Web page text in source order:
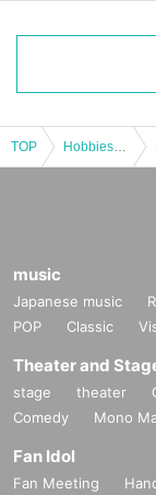
TOP
music
Japanese music
POP
Classic
Theater and
stage theater
Comedy
Mono
Fan Idol
Fan Meeting